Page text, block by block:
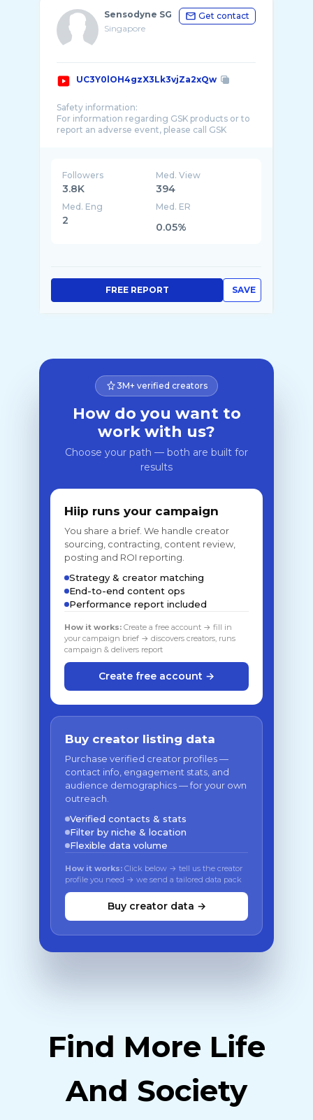
Sensodyne SG
Singapore
Get contact
UC3Y0lOH4gzX3Lk3vjZa2xQw
Safety information:
For information regarding GSK products or to
report an adverse event, please call GSK
Followers
3.8K
Med. View
394
Med. Eng
2
Med. ER
0.05%
SAVE
FREE REPORT
3M+ verified creators
How do you want to
work with us?
Choose your path — both are built for
results
Hiip runs your campaign
You share a brief. We handle creator
sourcing, contracting, content review,
posting and ROI reporting.
Strategy & creator matching
End-to-end content ops
Performance report included
How it works: Create a free account → fill in
your campaign brief → discovers creators, runs
campaign & delivers report
Create free account →
Buy creator listing data
Purchase verified creator profiles —
contact info, engagement stats, and
audience demographics — for your own
outreach.
Verified contacts & stats
Filter by niche & location
Flexible data volume
How it works: Click below → tell us the creator
profile you need → we send a tailored data pack
Buy creator data →
Find More Life
And Society